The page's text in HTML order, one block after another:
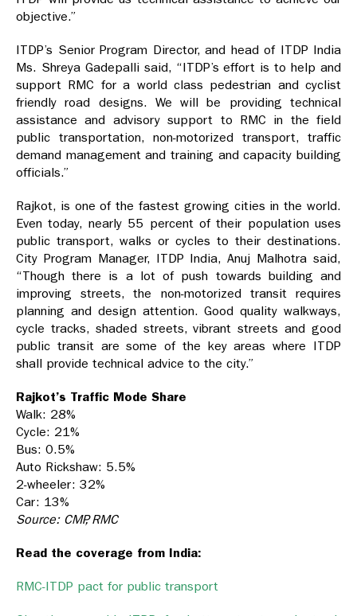
objective.”
ITDP’s Senior Program Director, and head of ITDP India
Ms. Shreya Gadepalli said, “ITDP’s effort is to help and
support RMC for a world class pedestrian and cyclist
friendly road designs. We will be providing technical
assistance and advisory support to RMC in the field
public transportation, non-motorized transport, traffic
demand management and training and capacity building
officials.”
Rajkot, is one of the fastest growing cities in the world.
Even today, nearly 55 percent of their population uses
public transport, walks or cycles to their destinations.
City Program Manager, ITDP India, Anuj Malhotra said,
“Though there is a lot of push towards building and
improving streets, the non-motorized transit requires
planning and design attention. Good quality walkways,
cycle tracks, shaded streets, vibrant streets and good
public transit are some of the key areas where ITDP
shall provide technical advice to the city.”
Rajkot’s Traffic Mode Share
Walk: 28%
Cycle: 21%
Bus: 0.5%
Auto Rickshaw: 5.5%
2-wheeler: 32%
Car: 13%
Source: CMP, RMC
Read the coverage from India:
RMC-ITDP pact for public transport